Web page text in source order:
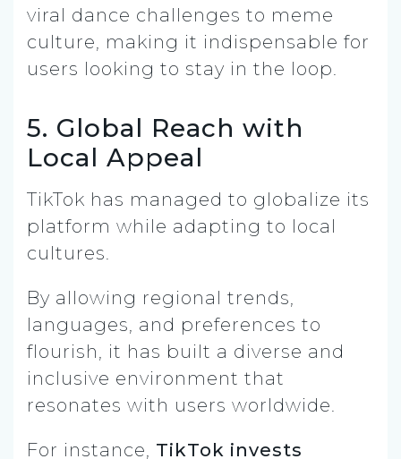
viral dance challenges to meme
culture, making it indispensable for
users looking to stay in the loop.
5. Global Reach with
Local Appeal
TikTok has managed to globalize its
platform while adapting to local
cultures.
By allowing regional trends,
languages, and preferences to
flourish, it has built a diverse and
inclusive environment that
resonates with users worldwide.
For instance, TikTok invests